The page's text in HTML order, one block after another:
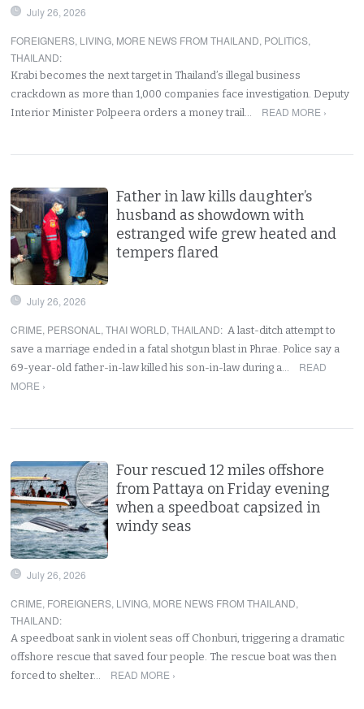
July 26, 2026
FOREIGNERS, LIVING, MORE NEWS FROM THAILAND, POLITICS,
THAILAND:
Krabi becomes the next target in Thailand’s illegal business
crackdown as more than 1,000 companies face investigation. Deputy
Interior Minister Polpeera orders a money trail…
READ MORE ›
Father in law kills daughter’s
husband as showdown with
estranged wife grew heated and
tempers flared
July 26, 2026
CRIME, PERSONAL ,THAI WORLD,THAILAND: A last-ditch attempt to
save a marriage ended in a fatal shotgun blast in Phrae. Police say a
69-year-old father-in-law killed his son-in-law during a…
READ
MORE ›
Four rescued 12 miles offshore
from Pattaya on Friday evening
when a speedboat capsized in
windy seas
July 26, 2026
CRIME, FOREIGNERS, LIVING, MORE NEWS FROM THAILAND,
THAILAND:
A speedboat sank in violent seas off Chonburi, triggering a dramatic
offshore rescue that saved four people. The rescue boat was then
forced to shelter…
READ MORE ›